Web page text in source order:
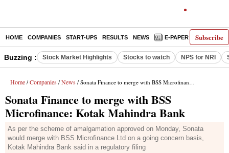
Subscribe
HOME COMPANIES START-UPS RESULTS NEWS E-PAPER
Buzzing : Stock Market Highlights Stocks to watch NPS for NRI
Home / Companies / News / Sonata Finance to merge with BSS Microfinance: Kotak Mahindra Bank
Sonata Finance to merge with BSS
Microfinance: Kotak Mahindra Bank
As per the scheme of amalgamation approved on Monday, Sonata
would merge with BSS Microfinance Ltd on a going concern basis,
Kotak Mahindra Bank said in a regulatory filing